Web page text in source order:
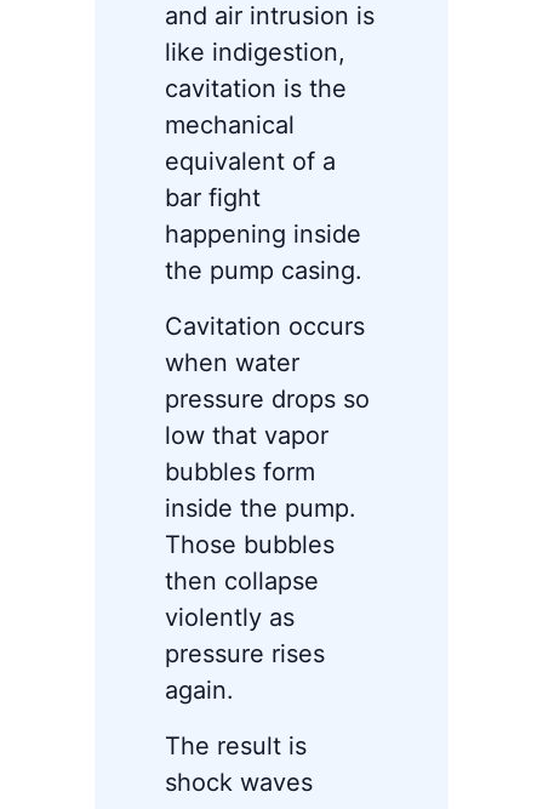
and air intrusion is
like indigestion,
cavitation is the
mechanical
equivalent of a
bar fight
happening inside
the pump casing.
Cavitation occurs
when water
pressure drops so
low that vapor
bubbles form
inside the pump.
Those bubbles
then collapse
violently as
pressure rises
again.
The result is
shock waves